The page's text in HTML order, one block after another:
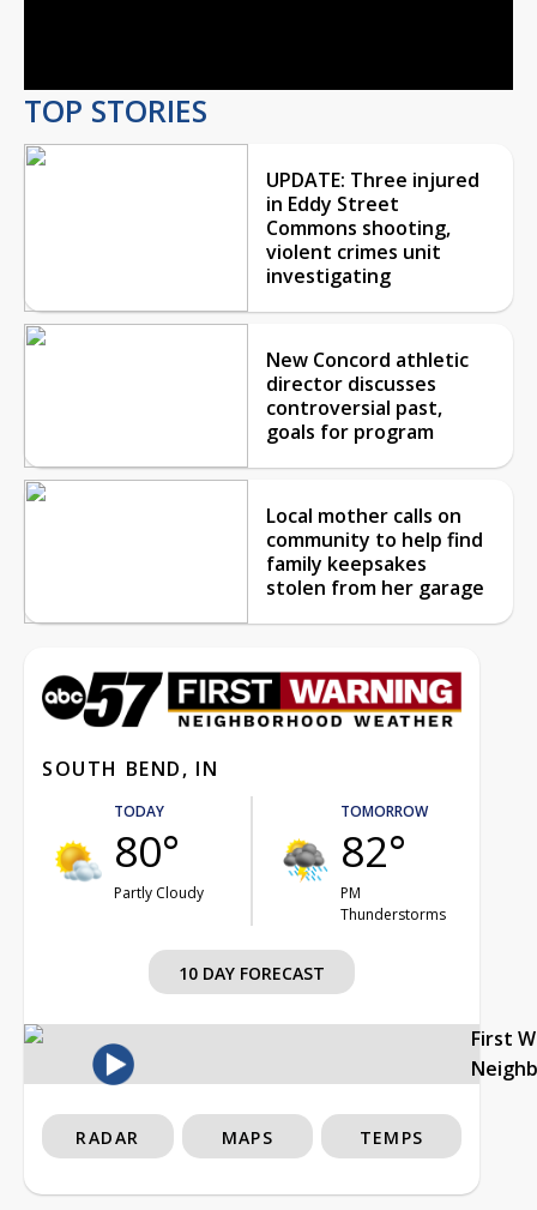
TOP STORIES
UPDATE: Three injured
in Eddy Street
Commons shooting,
violent crimes unit
investigating
New Concord athletic
director discusses
controversial past,
goals for program
Local mother calls on
community to help find
family keepsakes
stolen from her garage
SOUTH BEND, IN
TODAY
80°
Partly Cloudy
TOMORROW
82°
PM
Thunderstorms
10 DAY FORECAST
First
RADAR MAPS TEMPS